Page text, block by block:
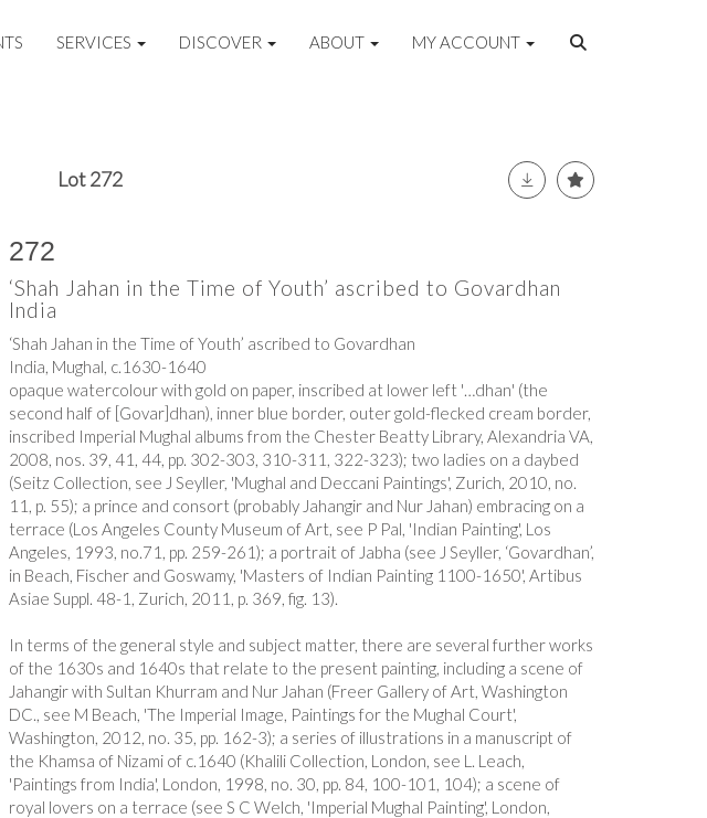
SERVICES DISCOVER ABOUT MY ACCOUNT
Lot 272
272
‘Shah Jahan in the Time of Youth’ ascribed to Govardhan
India
‘Shah Jahan in the Time of Youth’ ascribed to Govardhan
India, Mughal, c.1630-1640
opaque watercolour with gold on paper, inscribed at lower left '…dhan' (the
second half of [Govar]dhan), inner blue border, outer gold-flecked cream border,
inscribed Imperial Mughal albums from the Chester Beatty Library, Alexandria VA,
2008, nos. 39, 41, 44, pp. 302-303, 310-311, 322-323); two ladies on a daybed
(Seitz Collection, see J Seyller, 'Mughal and Deccani Paintings', Zurich, 2010, no.
11, p. 55); a prince and consort (probably Jahangir and Nur Jahan) embracing on a
terrace (Los Angeles County Museum of Art, see P Pal, 'Indian Painting', Los
Angeles, 1993, no.71, pp. 259-261); a portrait of Jabha (see J Seyller, ‘Govardhan’,
in Beach, Fischer and Goswamy, 'Masters of Indian Painting 1100-1650', Artibus
Asiae Suppl. 48-1, Zurich, 2011, p. 369, fig. 13).
In terms of the general style and subject matter, there are several further works
of the 1630s and 1640s that relate to the present painting, including a scene of
Jahangir with Sultan Khurram and Nur Jahan (Freer Gallery of Art, Washington
DC., see M Beach, 'The Imperial Image, Paintings for the Mughal Court',
Washington, 2012, no. 35, pp. 162-3); a series of illustrations in a manuscript of
the Khamsa of Nizami of c.1640 (Khalili Collection, London, see L. Leach,
'Paintings from India', London, 1998, no. 30, pp. 84, 100-101, 104); a scene of
royal lovers on a terrace (see S C Welch, 'Imperial Mughal Painting', London,